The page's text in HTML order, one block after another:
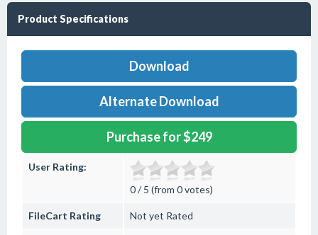
Product Specifications
Download
Alternate Download
Purchase for $249
User Rating:
0 / 5 (from 0 votes)
FileCart Rating Not yet Rated